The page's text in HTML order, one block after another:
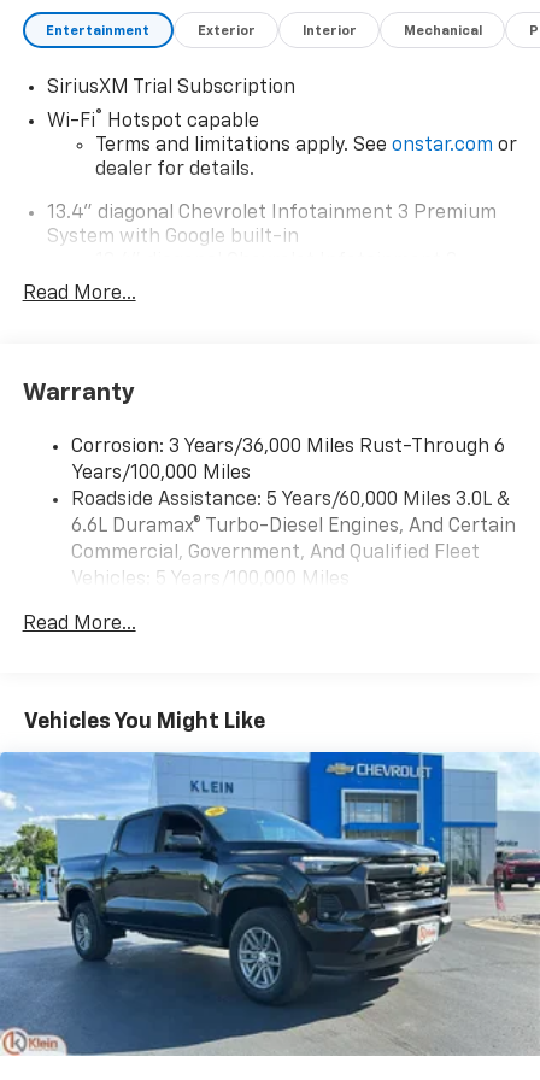
Entertainment Exterior Interior Mechanical
SiriusXM Trial Subscription
Wi-Fi®
Hotspot capable
Terms and limitations apply. See onstar.com or
dealer for details.
13.4" diagonal Chevrolet Infotainment 3 Premium
System with Google built-in
Premium System with Google built-in,
select phones
compatible phones3
Wireless Android Auto
compatible phones4
Customize and manage entertainment and
vehicle feature settings through the 13.4"
Use, control and manage select smartphone
SiriusXM with 360L Trial Subscription
With your trial subscription, new GM vehicles
equipped with SiriusXM with 360L advance in-
car technology will bring you closer to your
favorite stars, artists, creators, hosts and
athletes1
SiriusXM with 360L transforms your ride with
our most extensive and personalized radio
experience on the road that lets you enjoy ad-
free music, talk and news, live sports, comedy,
podcasts and more
Experience SiriusXM wherever you go in your
vehicle and on the SiriusXM app with
personalization features to make discovering
Read More...
Warranty
Corrosion: 3 Years/36,000 Miles Rust-Through 6
Years/100,000 Miles
Roadside Assistance: 5 Years/60,000 Miles 3.0L &
6.6L Duramax® Turbo-Diesel Engines, And Certain
Commercial, Government, And Qualified Fleet
Vehicles: 5 Years/100,000 Miles
Duramax® Turbo-Diesel Engines, And Certain
Warranty: <<< Preliminary 2026 Warranty >>>
Basic: 3 Years/36,000 Miles
Maintenance: First Visit: 12 Months/12,000 Miles
Read More...
Vehicles You Might Like